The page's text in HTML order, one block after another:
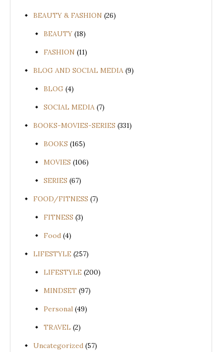
BEAUTY & FASHION (26)
BEAUTY (18)
FASHION (11)
BLOG AND SOCIAL MEDIA (9)
BLOG (4)
SOCIAL MEDIA (7)
BOOKS-MOVIES-SERIES (331)
BOOKS (165)
MOVIES (106)
SERIES (67)
FOOD/FITNESS (7)
FITNESS (3)
Food (4)
LIFESTYLE (257)
LIFESTYLE (200)
MINDSET (97)
Personal (49)
TRAVEL (2)
Uncategorized (57)